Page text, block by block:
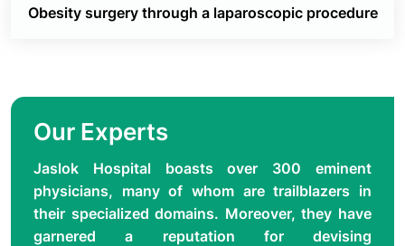
Obesity surgery through a laparoscopic procedure
Our Experts
Jaslok Hospital boasts over 300 eminent
physicians, many of whom are trailblazers in
their specialized domains. Moreover, they have
garnered a reputation for devising